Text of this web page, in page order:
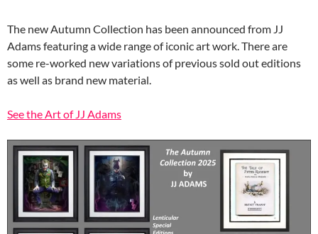
The new Autumn Collection has been announced from JJ
Adams featuring a wide range of iconic art work. There are
some re-worked new variations of previous sold out editions
as well as brand new material.
See the Art of JJ Adams